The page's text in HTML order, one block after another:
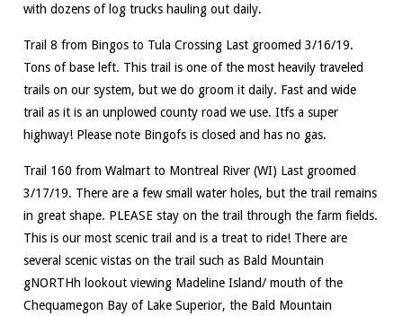
with dozens of log trucks hauling out daily.
Trail 8 from Bingos to Tula Crossing Last groomed 3/16/19.
Tons of base left. This trail is one of the most heavily traveled
trails on our system, but we do groom it daily. Fast and wide
trail as it is an unplowed county road we use. Itfs a super
highway! Please note Bingofs is closed and has no gas.
Trail 160 from Walmart to Montreal River (WI) Last groomed
3/17/19. There are a few small water holes, but the trail remains
in great shape. PLEASE stay on the trail through the farm fields.
This is our most scenic trail and is a treat to ride! There are
several scenic vistas on the trail such as Bald Mountain
gNORTHh lookout viewing Madeline Island/ mouth of the
Chequamegon Bay of Lake Superior, the Bald Mountain